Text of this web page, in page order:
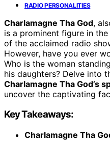
RADIO PERSONALITIES
Charlamagne Tha God,
is a prominent figure in
of the acclaimed radio
However, have you ever
Who is the woman
his daughters? Delve into
Charlamagne Tha God’s
uncover the captivating
Key Takeaways:
Charlamagne Tha